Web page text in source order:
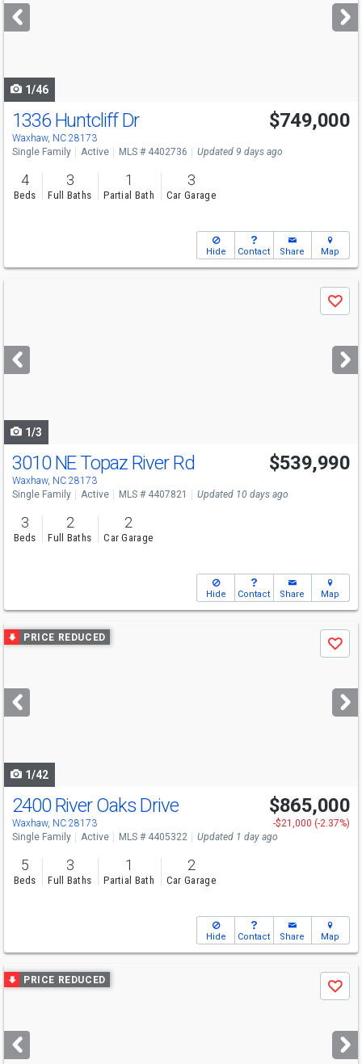
next
buttons
1/46
Open House
Sat
11-1
1336 Huntcliff Dr
Waxhaw, NC 28173
$749,000
Single Family Active MLS # 4402736 Updated 9 days ago
4
Beds
3
Full Baths
1
Partial Bath
3
Car Garage
Hide Contact Share Map
next
buttons
Save
1/3
Open House
Fri
2-4
3010 NE Topaz River Rd
Waxhaw, NC 28173
$539,990
Single Family Active MLS # 4407821 Updated 10 days ago
3
Beds
2
Full Baths
2
Car Garage
Hide Contact Share Map
Use
previous
next
buttons
PRICE REDUCED
Save
1/42
Open House
Sat 8/8 2-5
2400 River Oaks Drive
Waxhaw, NC 28173
$865,000
-$21,000 (-2.37%)
Single Family
Active MLS # 4405322 Updated 1 day ago
5
Beds
3
Full Baths
1
Partial Bath
2
Car Garage
Hide Contact Share Map
Use
previous
next
buttons
PRICE REDUCED
Save